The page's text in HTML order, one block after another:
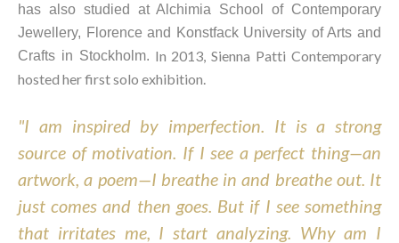
has also studied at Alchimia School of Contemporary
Jewellery, Florence and Konstfack University of Arts and
Crafts in Stockholm. In 2013, Sienna Patti Contemporary
hosted her first solo exhibition.
"I am inspired by imperfection. It is a strong
source of motivation. If I see a perfect thing—an
artwork, a poem—I breathe in and breathe out. It
just comes and then goes. But if I see something
that irritates me, I start analyzing. Why am I